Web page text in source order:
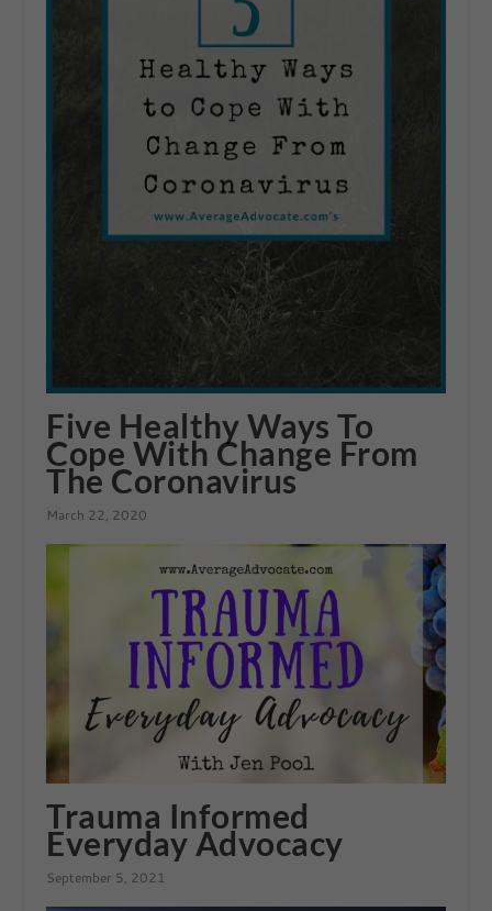
Five Healthy Ways To
Cope With Change From
The Coronavirus
March 22, 2020
Trauma Informed
Everyday Advocacy
September 5, 2021